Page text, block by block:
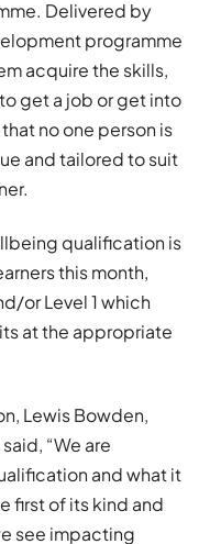
Delivered by
programme
acquire the skills,
get a job or get into
no one person is
and tailored to suit
qualification is
this month,
or Level 1 which
at the appropriate
Lewis Bowden,
“We are
and what it
first of its kind and
see impacting